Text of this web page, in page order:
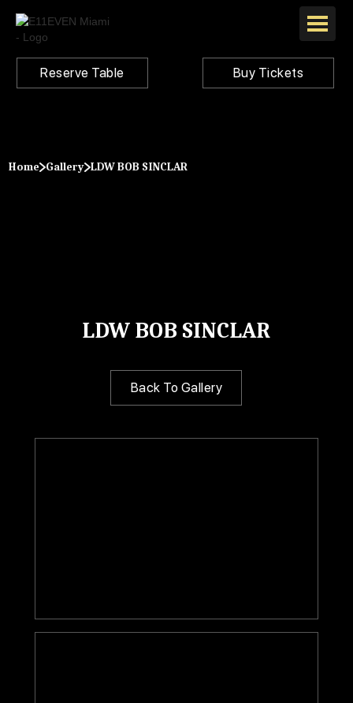
Reserve Table Buy Tickets
Home Gallery LDW BOB SINCLAR
LDW BOB SINCLAR
Back To Gallery